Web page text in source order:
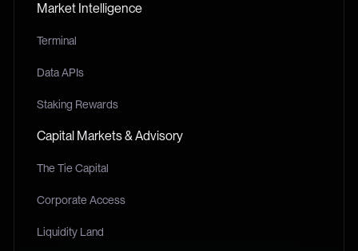
Market Intelligence
Terminal
Data APIs
Staking Rewards
Capital Markets & Advisory
The Tie Capital
Corporate Access
Liquidity Land